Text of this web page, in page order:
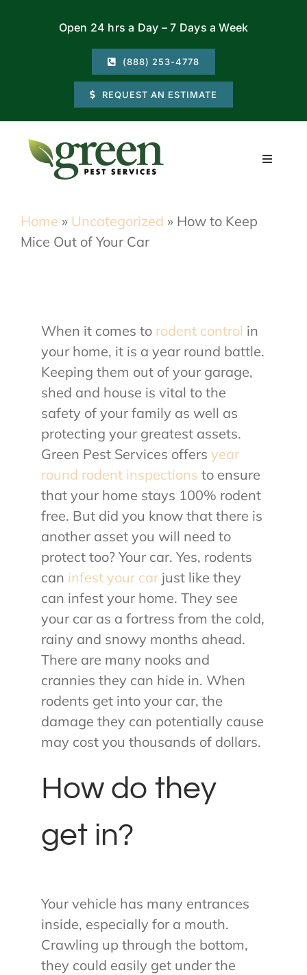
Open 24 hrs a Day – 7 Days a Week
(888) 253-4778
REQUEST AN ESTIMATE
Toggle
Commercial
About Us
Contact Us
My Account
Home » Uncategorized » How to Keep
Mice Out of Your Car
When it comes to rodent control in
your home, it is a year round battle.
Keeping them out of your garage,
shed and house is vital to the
safety of your family as well as
protecting your greatest assets.
Green Pest Services offers year
round rodent inspections to ensure
that your home stays 100% rodent
free. But did you know that there is
another asset you will need to
protect too? Your car. Yes, rodents
can infest your carjust like they
can infest your home. They see
your car as a fortress from the cold,
rainy and snowy months ahead.
There are many nooks and
crannies they can hide in. When
rodents get into your car, the
damage they can potentially cause
may cost you thousands of dollars.
How do they
get in?
Your vehicle has many entrances
inside, especially for a mouth.
Crawling up through the bottom,
they could easily get under the